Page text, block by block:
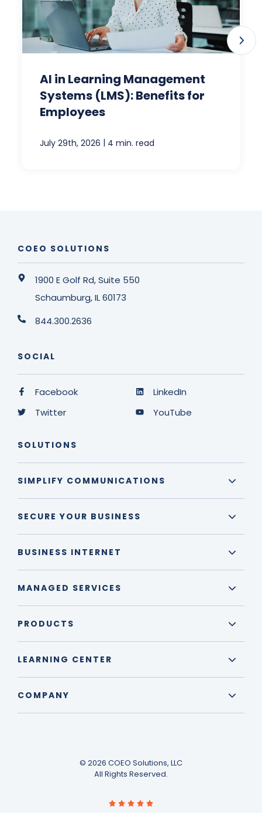
AI in Learning Management
Systems (LMS): Benefits for
Employees
July 29th, 2026 | 4 min. read
COEO SOLUTIONS
1900 E Golf Rd, Suite 550
Schaumburg, IL 60173
844.300.2636
SOCIAL
Facebook
Twitter
LinkedIn
YouTube
SOLUTIONS
SIMPLIFY COMMUNICATIONS
SECURE YOUR BUSINESS
BUSINESS INTERNET
MANAGED SERVICES
PRODUCTS
LEARNING CENTER
COMPANY
© 2026 COEO Solutions, LLC
All Rights Reserved.